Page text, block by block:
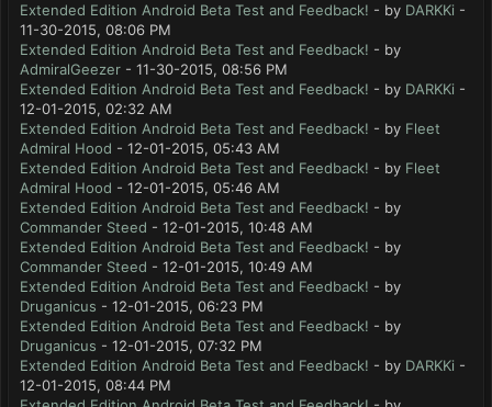
Extended Edition Android Beta Test and Feedback! - by DARKKi -
11-30-2015, 08:06 PM
Extended Edition Android Beta Test and Feedback! - by
AdmiralGeezer - 11-30-2015, 08:56 PM
Extended Edition Android Beta Test and Feedback! - by DARKKi -
12-01-2015, 02:32 AM
Extended Edition Android Beta Test and Feedback! - by Fleet
Admiral Hood - 12-01-2015, 05:43 AM
Extended Edition Android Beta Test and Feedback! - by Fleet
Admiral Hood - 12-01-2015, 05:46 AM
Extended Edition Android Beta Test and Feedback! - by
Commander Steed - 12-01-2015, 10:48 AM
Extended Edition Android Beta Test and Feedback! - by
Commander Steed - 12-01-2015, 10:49 AM
Extended Edition Android Beta Test and Feedback! - by
Druganicus - 12-01-2015, 06:23 PM
Extended Edition Android Beta Test and Feedback! - by
Druganicus - 12-01-2015, 07:32 PM
Extended Edition Android Beta Test and Feedback! - by DARKKi -
12-01-2015, 08:44 PM